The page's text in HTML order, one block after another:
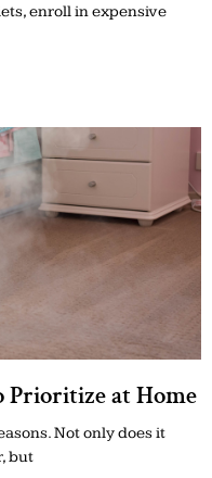
enroll in expensive
Prioritize at Home
Not only does it
but